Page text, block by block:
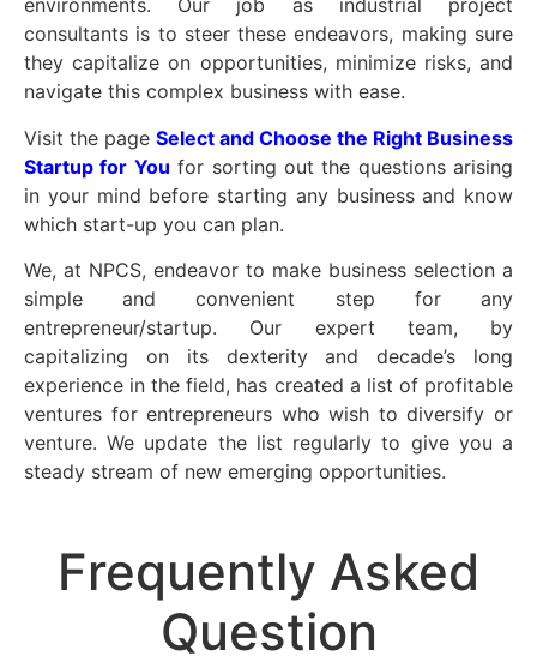
environments. Our job as industrial project
consultants is to steer these endeavors, making sure
they capitalize on opportunities, minimize risks, and
navigate this complex business with ease.
Visit the page Select and Choose the Right Business
Startup for You for sorting out the questions arising
in your mind before starting any business and know
which start-up you can plan.
We, at NPCS, endeavor to make business selection a
simple and convenient step for any
entrepreneur/startup. Our expert team, by
capitalizing on its dexterity and decade’s long
experience in the field, has created a list of profitable
ventures for entrepreneurs who wish to diversify or
venture. We update the list regularly to give you a
steady stream of new emerging opportunities.
Frequently Asked
Question